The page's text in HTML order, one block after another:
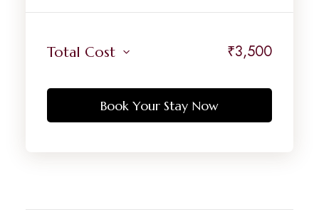
Total Cost ₹3,500
Book Your Stay Now